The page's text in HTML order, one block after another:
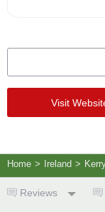
Visit
Home > Ireland >
Reviews